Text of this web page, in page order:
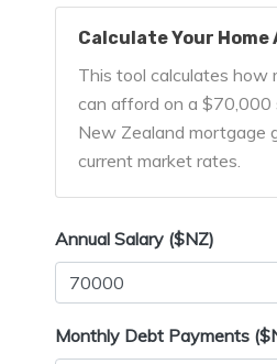
Calculate Your
This tool calculates how
can afford on a $70,000
New Zealand mortgage
current market rates.
Annual Salary ($NZ)
Monthly Debt Payments